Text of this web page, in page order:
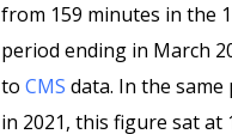
from 159 minutes in the
period ending in March
to CMS data. In the
in 2021, this figure sat at